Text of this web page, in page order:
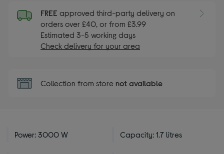
FREE approved third-party delivery on
orders over £40, or from £3.99
Estimated 3-5 working days
Check delivery for your area
Collection from store not available
Power: 3000 W Capacity: 1.7 litres